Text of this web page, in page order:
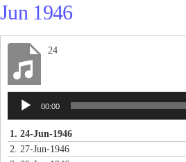
Jun 1946
24
Audio
Player
00:00
1. 24-Jun-1946
2. 27-Jun-1946